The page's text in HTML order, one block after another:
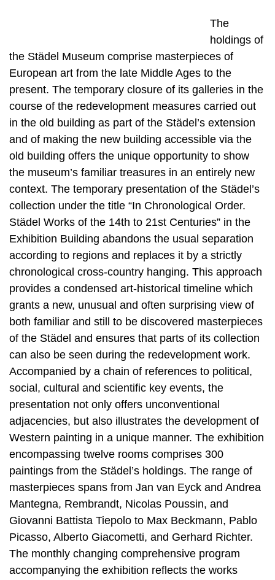
The
holdings of
the Städel Museum comprise masterpieces of
European art from the late Middle Ages to the
present. The temporary closure of its galleries in the
course of the redevelopment measures carried out
in the old building as part of the Städel’s extension
and of making the new building accessible via the
old building offers the unique opportunity to show
the museum’s familiar treasures in an entirely new
context. The temporary presentation of the Städel’s
collection under the title “In Chronological Order.
Städel Works of the 14th to 21st Centuries” in the
Exhibition Building abandons the usual separation
according to regions and replaces it by a strictly
chronological cross-country hanging. This approach
provides a condensed art-historical timeline which
grants a new, unusual and often surprising view of
both familiar and still to be discovered masterpieces
of the Städel and ensures that parts of its collection
can also be seen during the redevelopment work.
Accompanied by a chain of references to political,
social, cultural and scientific key events, the
presentation not only offers unconventional
adjacencies, but also illustrates the development of
Western painting in a unique manner. The exhibition
encompassing twelve rooms comprises 300
paintings from the Städel’s holdings. The range of
masterpieces spans from Jan van Eyck and Andrea
Mantegna, Rembrandt, Nicolas Poussin, and
Giovanni Battista Tiepolo to Max Beckmann, Pablo
Picasso, Alberto Giacometti, and Gerhard Richter.
The monthly changing comprehensive program
accompanying the exhibition reflects the works